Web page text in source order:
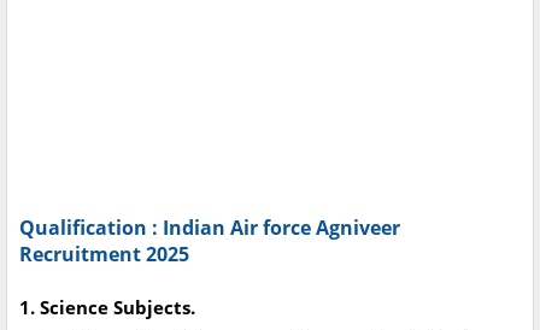
Qualification : Indian Air force Agniveer
Recruitment 2025
1. Science Subjects.